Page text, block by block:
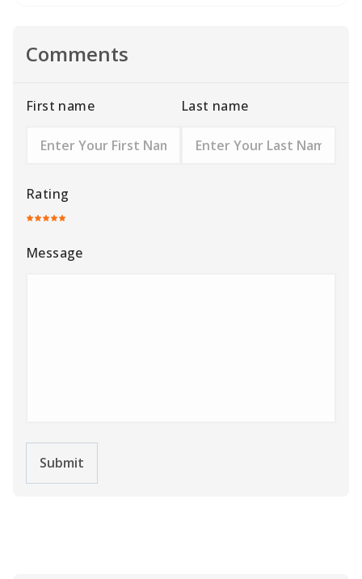
Comments
First name Last name
Rating
Message
Submit